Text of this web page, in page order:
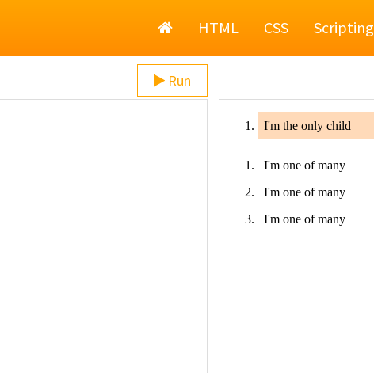
HomeHTML CSS Scripting
Run